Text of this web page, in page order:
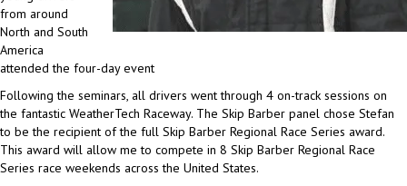
from around
North and South
America
attended the four-day event
Following the seminars, all drivers went through 4 on-track sessions on
the fantastic WeatherTech Raceway. The Skip Barber panel chose Stefan
to be the recipient of the full Skip Barber Regional Race Series award.
This award will allow me to compete in 8 Skip Barber Regional Race
Series race weekends across the United States.